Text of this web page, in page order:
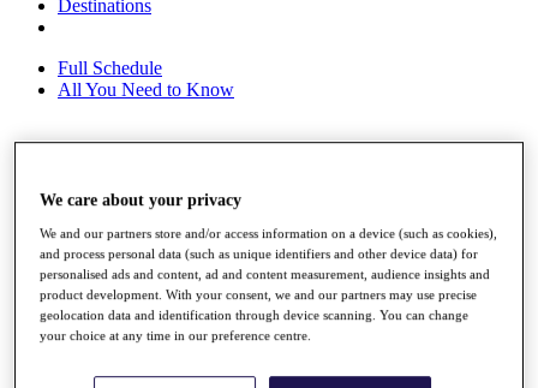
Destinations
Full Schedule
All You Need to Know
Rankings
Race to Dubai Rankings Bonus Pool
News
Global Amateur Pathway
About
The Tournaments
News
We care about your privacy
We and our partners store and/or access information on a device (such as cookies),
and process personal data (such as unique identifiers and other device data) for
personalised ads and content, ad and content measurement, audience insights and
product development. With your consent, we and our partners may use precise
geolocation data and identification through device scanning. You can change
your choice at any time in our preference centre.